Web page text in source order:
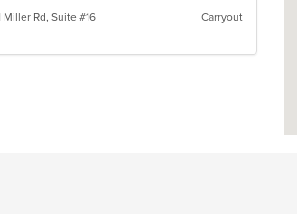
Miller Rd, Suite #16 Carryout